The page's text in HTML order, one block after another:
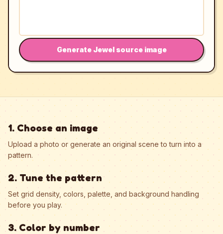
Generate Jewel source image
1. Choose an image
Upload a photo or generate an original scene to turn into a
pattern.
2. Tune the pattern
Set grid density, colors, palette, and background handling
before you play.
3. Color by number